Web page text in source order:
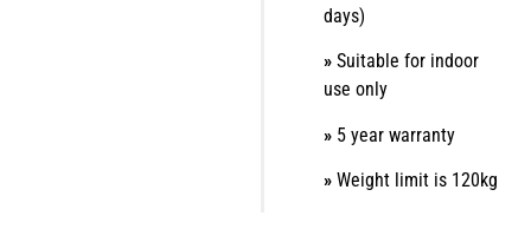
days)
» Suitable for indoor
use only
» 5 year warranty
» Weight limit is 120kg